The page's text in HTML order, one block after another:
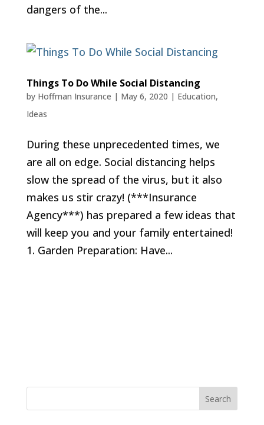
dangers of the...
Things To Do While Social Distancing
by Hoffman Insurance | May 6, 2020 | Education,
Ideas
During these unprecedented times, we
are all on edge. Social distancing helps
slow the spread of the virus, but it also
makes us stir crazy! (***Insurance
Agency***) has prepared a few ideas that
will keep you and your family entertained!
1. Garden Preparation: Have...